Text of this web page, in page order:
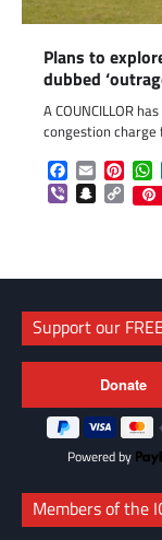
Plans to
dubbed
A COUNCILLOR
congestion charge
Facebook
Email
Viber
Copy
Link
Support our
Powered by
Members of the